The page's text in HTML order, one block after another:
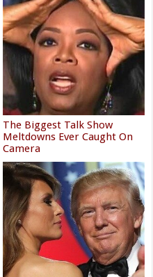
The Biggest Talk Show
Meltdowns Ever Caught On
Camera